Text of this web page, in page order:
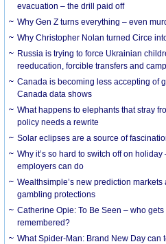
evacuation – the drill paid off
Why Gen Z turns everything – even
Why Christopher Nolan turned Circe
Russia is trying to force Ukrainian
reeducation, forcible transfers and
Canada is becoming less accepting of
Canada data shows
What happens to elephants that stray
policy needs a rewrite
Solar eclipses are a source of
Why it’s so hard to switch off on
employers can do
Wealthsimple’s new prediction
gambling protections
Catherine Opie: To Be Seen – who
remembered?
What Spider-Man: Brand New Day can